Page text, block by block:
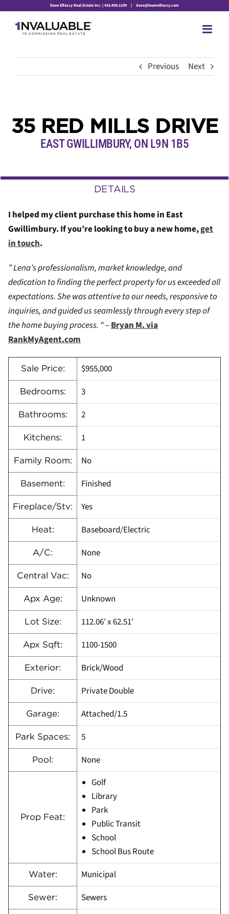
content
Dave Elfassy Real Estate Inc. | 416.899.1199 | dave@teamelfassy.com
Previous Next
35 RED MILLS DRIVE
EAST GWILLIMBURY, ON L9N 1B5
DETAILS
I helped my client purchase this home in East
Gwillimbury. If you’re looking to buy a new home,get
in touch.
” Lena’s professionalism, market knowledge, and
dedication to finding the perfect property for us exceeded all
expectations. She was attentive to our needs, responsive to
inquiries, and guided us seamlessly through every step of
the home buying process. “–Bryan M. via
RankMyAgent.com
Sale Price: $955,000
Bedrooms: 3
Bathrooms: 2
Kitchens: 1
Family Room: No
Basement: Finished
Fireplace/Stv: Yes
Heat: Baseboard/Electric
A/C: None
Central Vac: No
Apx Age: Unknown
Lot Size: 112.06′ x 62.51′
Apx Sqft: 1100-1500
Exterior: Brick/Wood
Drive: Private Double
Garage: Attached/1.5
Park Spaces: 5
Pool: None
Prop Feat:
Golf
Library
Park
Public Transit
School
School Bus Route
Water: Municipal
Sewer: Sewers